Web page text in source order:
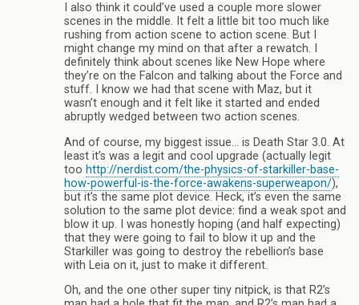
I also think it could’ve used a couple more slower
scenes in the middle. It felt a little bit too much like
rushing from action scene to action scene. But I
might change my mind on that after a rewatch. I
definitely think about scenes like New Hope where
they’re on the Falcon and talking about the Force and
stuff. I know we had that scene with Maz, but it
wasn’t enough and it felt like it started and ended
abruptly wedged between two action scenes.
And of course, my biggest issue… is Death Star 3.0. At
least it’s was a legit and cool upgrade (actually legit
too http://nerdist.com/the-physics-of-starkiller-base-
how-powerful-is-the-force-awakens-superweapon/),
but it’s the same plot device. Heck, it’s even the same
solution to the same plot device: find a weak spot and
blow it up. I was honestly hoping (and half expecting)
that they were going to fail to blow it up and the
Starkiller was going to destroy the rebellion’s base
with Leia on it, just to make it different.
Oh, and the one other super tiny nitpick, is that R2’s